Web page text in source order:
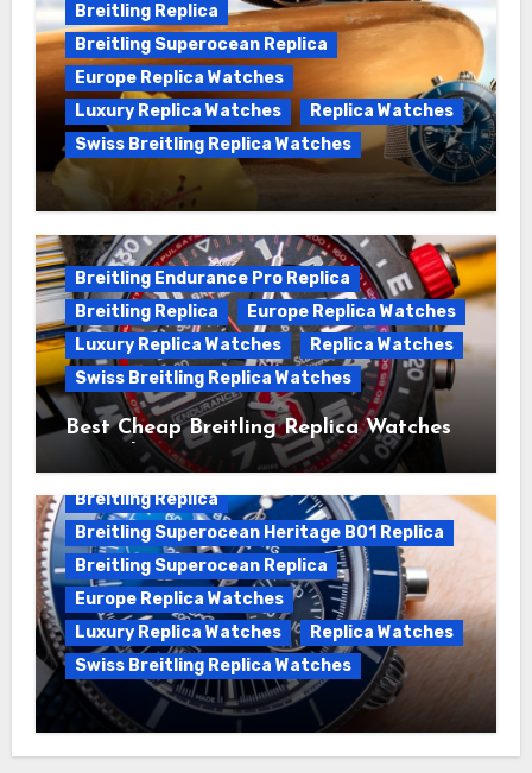
Breitling Replica
Breitling Superocean Replica
Europe Replica Watches
Luxury Replica Watches
Replica Watches
Swiss Breitling Replica Watches
We Offer Swiss Luxury Fake Breitling
Breitling Endurance Pro Replica
Breitling Replica
Europe Replica Watches
Luxury Replica Watches
Replica Watches
Swiss Breitling Replica Watches
Best Cheap Breitling Replica Watches
For Sale
Breitling Replica
Breitling Superocean Heritage B01 Replica
Breitling Superocean Replica
Europe Replica Watches
Luxury Replica Watches
Replica Watches
Swiss Breitling Replica Watches
Unveiling the Breitling Superocean